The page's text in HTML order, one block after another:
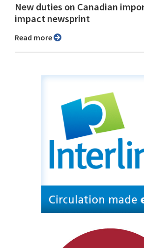
New duties on Canadian
impact newsprint
Read more